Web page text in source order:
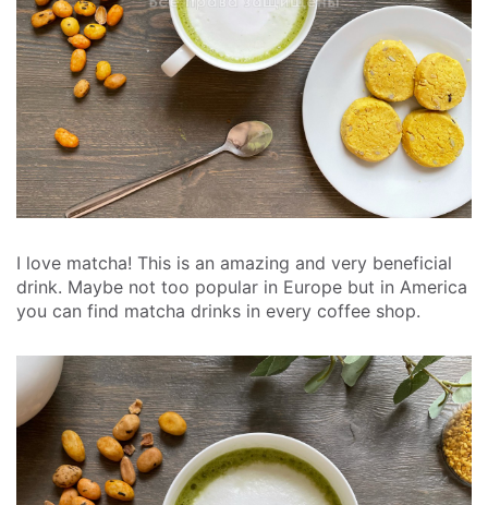
I love matcha! This is an amazing and very beneficial
drink. Maybe not too popular in Europe but in America
you can find matcha drinks in every coffee shop.